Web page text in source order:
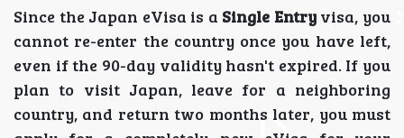
Since the Japan eVisa is a Single Entryvisa, you
cannot re-enter the country once you have left,
even if the 90-day validity hasn't expired. If you
plan to visit Japan, leave for a neighboring
country, and return two months later, you must